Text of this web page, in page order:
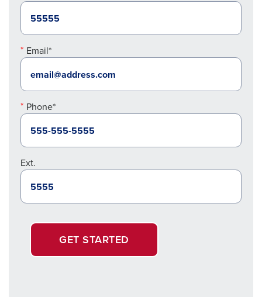
Email*
Phone*
Ext.
GET STARTED